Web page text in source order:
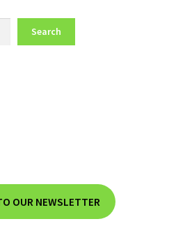
Search
OUR NEWSLETTER